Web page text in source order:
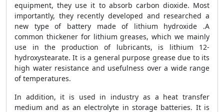
equipment, they use it to absorb carbon dioxide. Most
importantly, they recently developed and researched a
new type of battery made of lithium hydroxide .A
common thickener for lithium greases, which we mainly
use in the production of lubricants, is lithium 12-
hydroxystearate. It is a general purpose grease due to its
high water resistance and usefulness over a wide range
of temperatures.
In addition, it is used in industry as a heat transfer
medium and as an electrolyte in storage batteries. It is